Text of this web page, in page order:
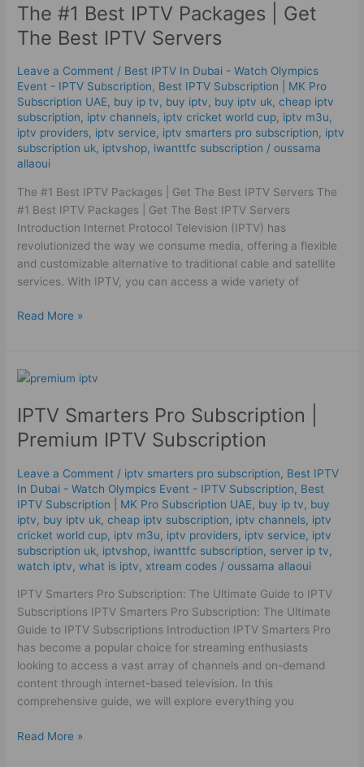
The #1 Best ІРТV Packages | Get
The Best IPTV Servers
Leave a Comment / Best IPTV In Dubai - Watch Olympics
Event - IPTV Subscription, Best ІРТV Subscription | MK Pro
Subscription UAE, buy ip tv, buy iptv, buy iptv uk,cheap iptv
subscription, iptv channels, iptv cricket world cup, iptv m3u,
iptv providers, iptv service, iptv smarters pro subscription, iptv
subscription uk, iptvshop, iwanttfc subscription /oussama
allaoui
The #1 Best IPTV Packages | Get The Best IPTV Servers The
#1 Best IPTV Packages | Get The Best IPTV Servers
Introduction Internet Protocol Television (IPTV) has
revolutionized the way we consume media, offering a flexible
and customizable alternative to traditional cable and satellite
services. With IPTV, you can access a wide variety of
Best
ІРТV
Packages
Get
The
Best IPTV Servers
Read More »
IPTV Smarters Pro Subscription |
Premium IPTV Subscription
Leave a Comment / iptv smarters pro subscription, Best IPTV
In Dubai - Watch Olympics Event - IPTV Subscription, Best
ІРТV Subscription | MK Pro Subscription UAE, buy ip tv, buy
iptv, buy iptv uk,cheap iptv subscription, iptv channels, iptv
cricket world cup, iptv m3u, iptv providers, iptv service, iptv
subscription uk, iptvshop, iwanttfc subscription, server ip tv,
watch iptv,what is iptv, xtream codes /oussama allaoui
IPTV Smarters Pro Subscription: The Ultimate Guide to IPTV
Subscriptions IPTV Smarters Pro Subscription: The Ultimate
Guide to IPTV Subscriptions Introduction IPTV Smarters Pro
has become a popular choice for streaming enthusiasts
looking to access a vast array of channels and on-demand
content through internet-based television. In this
comprehensive guide, we will explore everything you
IPTV
Pro
Subscription
|
IPTV Subscription
Read More »